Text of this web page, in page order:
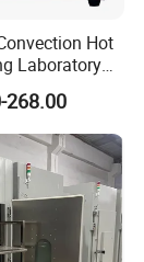
Hot
Laboratory
Drying
268.00